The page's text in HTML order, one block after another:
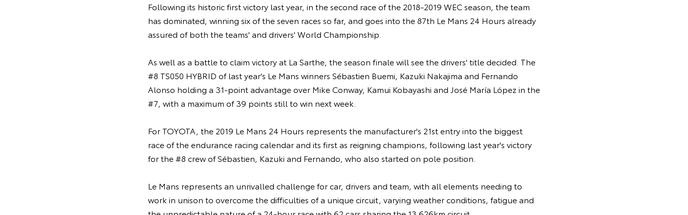
Following its historic first victory last year, in the second race of the 2018-2019 WEC season, the team
has dominated, winning six of the seven races so far, and goes into the 87th Le Mans 24 Hours already
assured of both the teams' and drivers' World Championship.
As well as a battle to claim victory at La Sarthe, the season finale will see the drivers' title decided. The
#8 TS050 HYBRID of last year's Le Mans winners Sébastien Buemi, Kazuki Nakajima and Fernando
Alonso holding a 31-point advantage over Mike Conway, Kamui Kobayashi and José María López in the
#7, with a maximum of 39 points still to win next week.
For TOYOTA, the 2019 Le Mans 24 Hours represents the manufacturer's 21st entry into the biggest
race of the endurance racing calendar and its first as reigning champions, following last year's victory
for the #8 crew of Sébastien, Kazuki and Fernando, who also started on pole position.
Le Mans represents an unrivalled challenge for car, drivers and team, with all elements needing to
work in unison to overcome the difficulties of a unique circuit, varying weather conditions, fatigue and